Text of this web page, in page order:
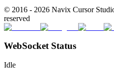
© 2016 - 2026 Navix Cursor
reserved
WebSocket Status
Idle